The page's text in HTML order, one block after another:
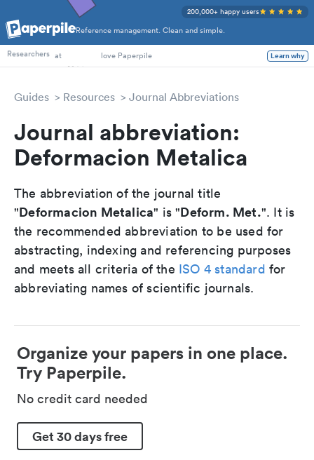
Reference management. Clean and simple.
200,000+ happy users
PhD Students
Researchers at love Paperpile Learn why
Guides Resources Journal Abbreviations
Journal abbreviation:
Deformacion Metalica
The abbreviation of the journal title
"Deformacion Metalica" is "Deform. Met.". It is
the recommended abbreviation to be used for
abstracting, indexing and referencing purposes
and meets all criteria of the ISO 4 standard for
abbreviating names of scientific journals.
Organize your papers in one place.
Try Paperpile.
No credit card needed
Get 30 days free